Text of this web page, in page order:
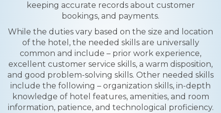
keeping accurate records about customer
bookings, and payments.
While the duties vary based on the size and location
of the hotel, the needed skills are universally
common and include – prior work experience,
excellent customer service skills, a warm disposition,
and good problem-solving skills. Other needed skills
include the following – organization skills, in-depth
knowledge of hotel features, amenities, and room
information, patience, and technological proficiency.